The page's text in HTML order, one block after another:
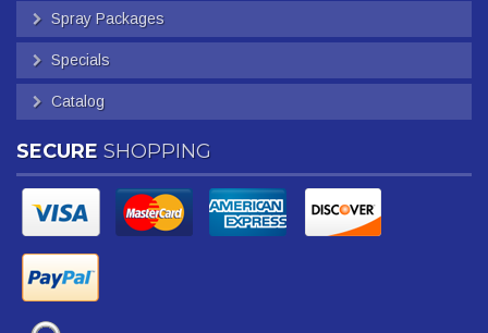
Spray Packages
Specials
Catalog
SECURE SHOPPING